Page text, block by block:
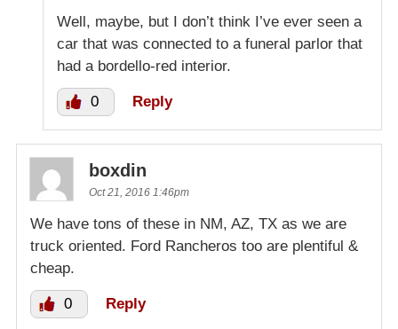
Well, maybe, but I don’t think I’ve ever seen a
car that was connected to a funeral parlor that
had a bordello-red interior.
0 Reply
boxdin
Oct 21, 2016 1:46pm
We have tons of these in NM, AZ, TX as we are
truck oriented. Ford Rancheros too are plentiful &
cheap.
0 Reply